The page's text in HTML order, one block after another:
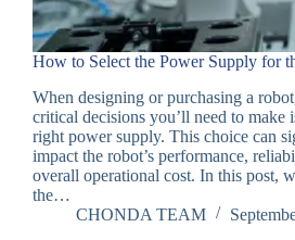
How to Select the Power Supply for
When designing or purchasing a
critical decisions you’ll need to make
right power supply. This choice can
impact the robot’s performance,
overall operational cost. In this post,
the…
CHONDA TEAM